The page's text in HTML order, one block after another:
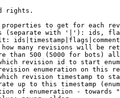
rights.
to get for each
(separate with '|'): ids,
many revisions will be
than 500 (5000 for bots)
revision id to start
enumeration on this
revision timestamp to
up to this timestamp
of enumeration - towards